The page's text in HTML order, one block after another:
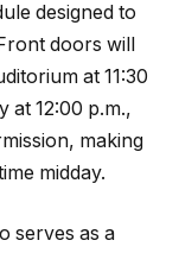
designed to
doors will
at 11:30
at 12:00 p.m.,
making
midday.
serves as a